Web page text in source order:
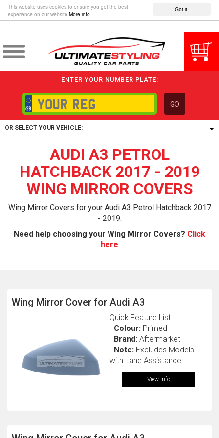
Got it!
This website uses cookies to ensure you get the best
experience on our website More info
ENTER YOUR NUMBER PLATE:
GO
OR SELECT YOUR VEHICLE:
1/5/6.
1,
5/6,
The first letter
represents the year the car was registered.
AUDI A3 PETROL
HATCHBACK 2017 - 2019
WING MIRROR COVERS
Wing Mirror Covers for your Audi A3 Petrol Hatchback 2017
- 2019.
Need help choosing your Wing Mirror Covers? Click
here
Wing Mirror Cover for Audi A3
Quick Feature List:
- Colour: Primed
- Brand: Aftermarket
- Note: Excludes Models
with Lane Assistance
View Info